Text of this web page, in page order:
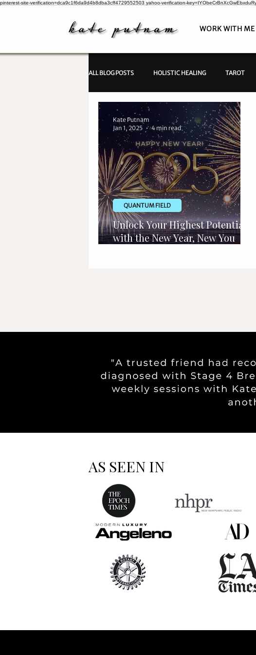
pinterest-site-verification=dca9c1f6da9d4b8dba3cff4729552503 yahoo-verification-
WORK WITH ME
ALL BLOG POSTS HOLISTIC HEALING TAROT
PSYCHIC INVESTIGATIONS
Unlock Your Highest Potential
with the New Year, New You
QUANTUM FIELD
Kate Putnam
Jan 1, 2025
4 min read
AS SEEN IN